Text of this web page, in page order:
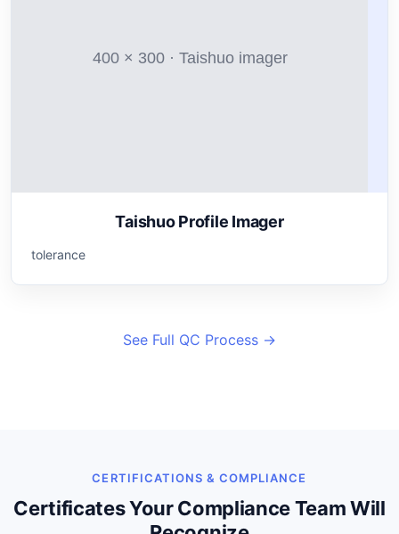
400 × 300 · Taishuo imager
Taishuo Profile Imager
tolerance
See Full QC Process →
CERTIFICATIONS & COMPLIANCE
Certificates Your Compliance Team Will